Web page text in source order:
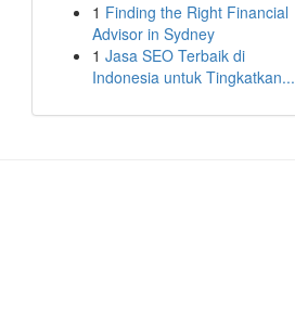
1 Finding the Right Financial
Advisor in Sydney
1 Jasa SEO Terbaik di
Indonesia untuk Tingkatkan...